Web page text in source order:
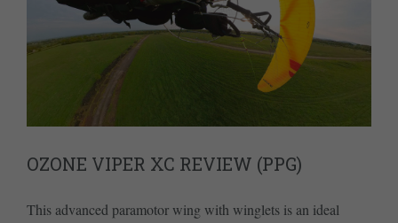
OZONE VIPER XC REVIEW (PPG)
This advanced paramotor wing with winglets is an ideal